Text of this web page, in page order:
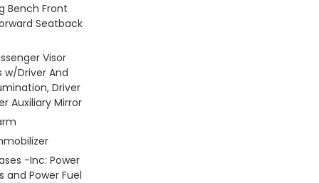
Bench Front
Seatback
Visor
w/Driver And
Driver
Auxiliary Mirror
-Inc: Power
and Power Fuel